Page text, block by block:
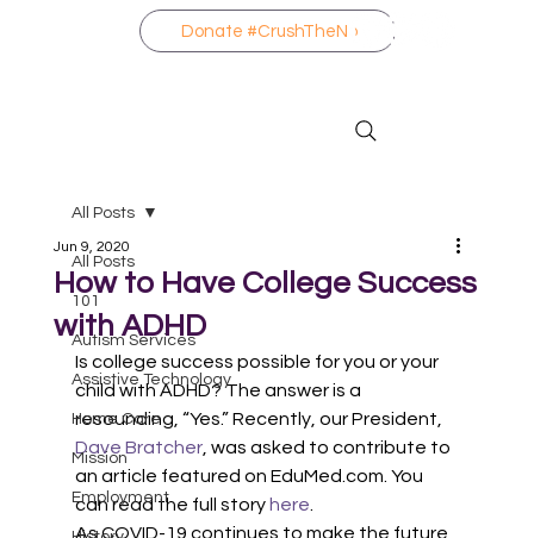
Donate #CrushTheNo
All Posts
101
Autism Services
Assistive Technology
Home Care
Mission
Employment
All Posts
How to Have College Success
with ADHD
Jun 9, 2020
Is college success possible for you or your
child with ADHD? The answer is a
resounding, “Yes.” Recently, our President,
Dave Bratcher, was asked to contribute to
an article featured on EduMed.com. You
can read the full story here.
As COVID-19 continues to make the future